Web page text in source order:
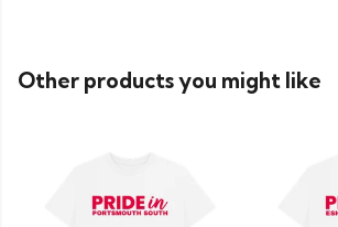
Other products you might like